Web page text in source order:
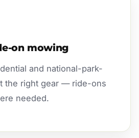
on mowing
and national-park-
the right gear — ride-ons
needed.